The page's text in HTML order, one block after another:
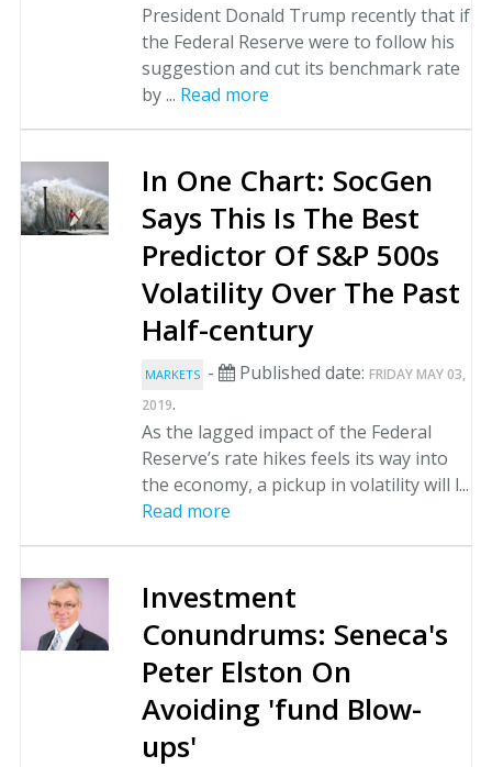
President Donald Trump recently that if
the Federal Reserve were to follow his
suggestion and cut its benchmark rate
by ... Read more
In One Chart: SocGen
Says This Is The Best
Predictor Of S&P 500s
Volatility Over The Past
Half-century
MARKETS - Published date: FRIDAY MAY 03,
2019.
As the lagged impact of the Federal
Reserve’s rate hikes feels its way into
the economy, a pickup in volatility will l...
Read more
Investment
Conundrums: Seneca's
Peter Elston On
Avoiding 'fund Blow-
ups'